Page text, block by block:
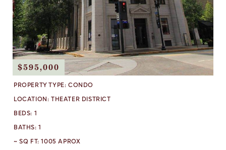
$595,000
PROPERTY TYPE: CONDO
LOCATION: THEATER DISTRICT
BEDS: 1
BATHS:1
~ SQ FT:1005 APROX